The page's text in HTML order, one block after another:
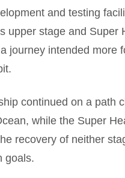
and testing
upper stage and
journey intended more
continued on a path
while the Super
recovery of neither
goals.